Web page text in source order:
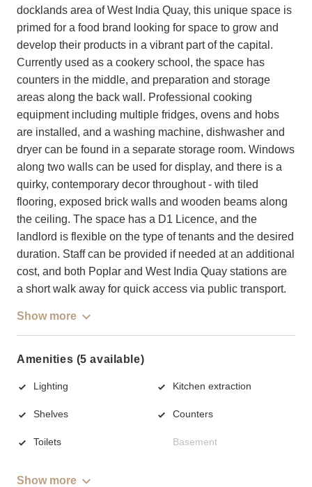
docklands area of West India Quay, this unique space is
primed for a food brand looking for space to grow and
develop their products in a vibrant part of the capital.
Currently used as a cookery school, the space has
counters in the middle, and preparation and storage
areas along the back wall. Professional cooking
equipment including multiple fridges, ovens and hobs
are installed, and a washing machine, dishwasher and
dryer can be found in a separate storage room. Windows
along two walls can be used for display, and there is a
quirky, contemporary decor throughout - with tiled
flooring, exposed brick walls and wooden beams along
the ceiling. The space has a D1 Licence, and the
landlord is flexible on the type of tenants and the desired
duration. Staff can be provided if needed at an additional
cost, and both Poplar and West India Quay stations are
a short walk away for quick access via public transport.
Show more
Amenities (5 available)
Lighting Kitchen extraction
Shelves Counters
Toilets Basement
Show more